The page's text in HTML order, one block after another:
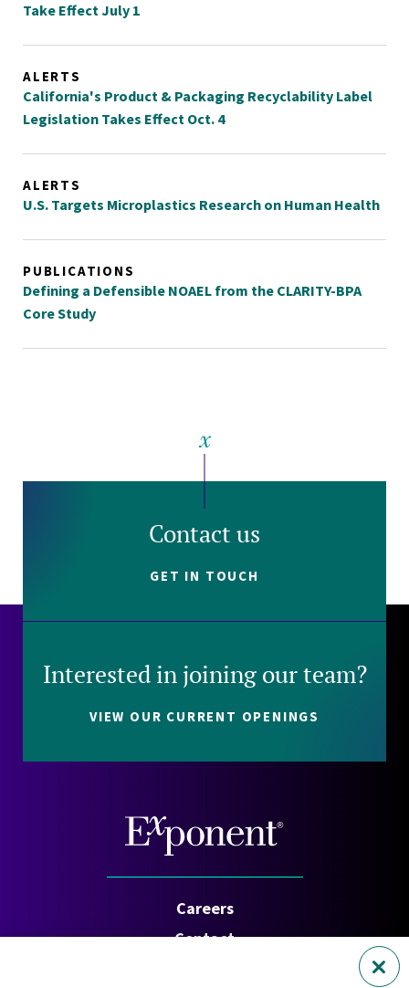
Take Effect July 1
ALERTS
California's Product & Packaging Recyclability Label
Legislation Takes Effect Oct. 4
ALERTS
U.S. Targets Microplastics Research on Human Health
PUBLICATIONS
Defining a Defensible NOAEL from the CLARITY-BPA
Core Study
Contact us
GET IN TOUCH
Interested in joining our team?
VIEW OUR CURRENT OPENINGS
Careers
Contact